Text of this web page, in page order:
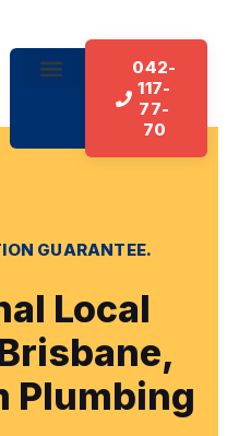
042-
117-
77-
70
GUARANTEE.
Local
Plumbing